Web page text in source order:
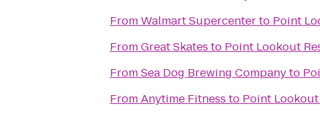
FromWalmart Supercenterto Point
FromGreat Skates to Point Lookout
FromSea Dog Brewing Companyto
FromAnytime Fitness to Point